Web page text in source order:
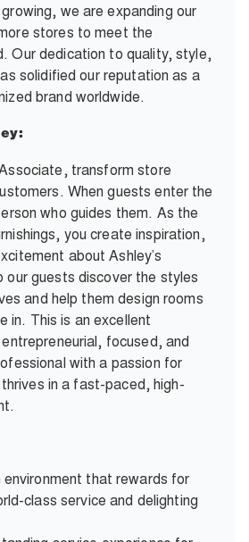
we are expanding our
stores to meet the
Our dedication to quality, style,
solidified our reputation as a
brand worldwide.
transform store
When guests enter the
who guides them. As the
you create inspiration,
about Ashley’s
our guests discover the styles
and help them design rooms
in. This is an excellent
focused, and
with a passion for
in a fast-paced, high-
environment that rewards for
class service and delighting